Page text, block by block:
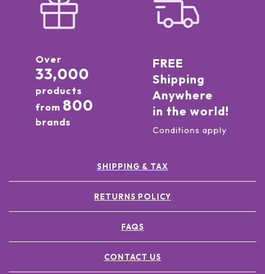
Over
33,000
products
from 800
brands
FREE
Shipping
Anywhere
in the world!
Conditions apply
SHIPPING & TAX
RETURNS POLICY
FAQS
CONTACT US